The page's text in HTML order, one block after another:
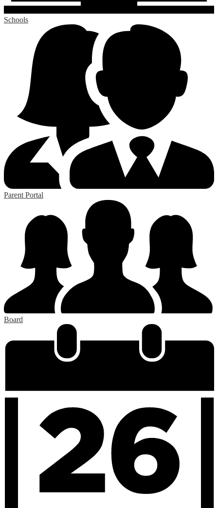
Schools
Parent Portal
Board